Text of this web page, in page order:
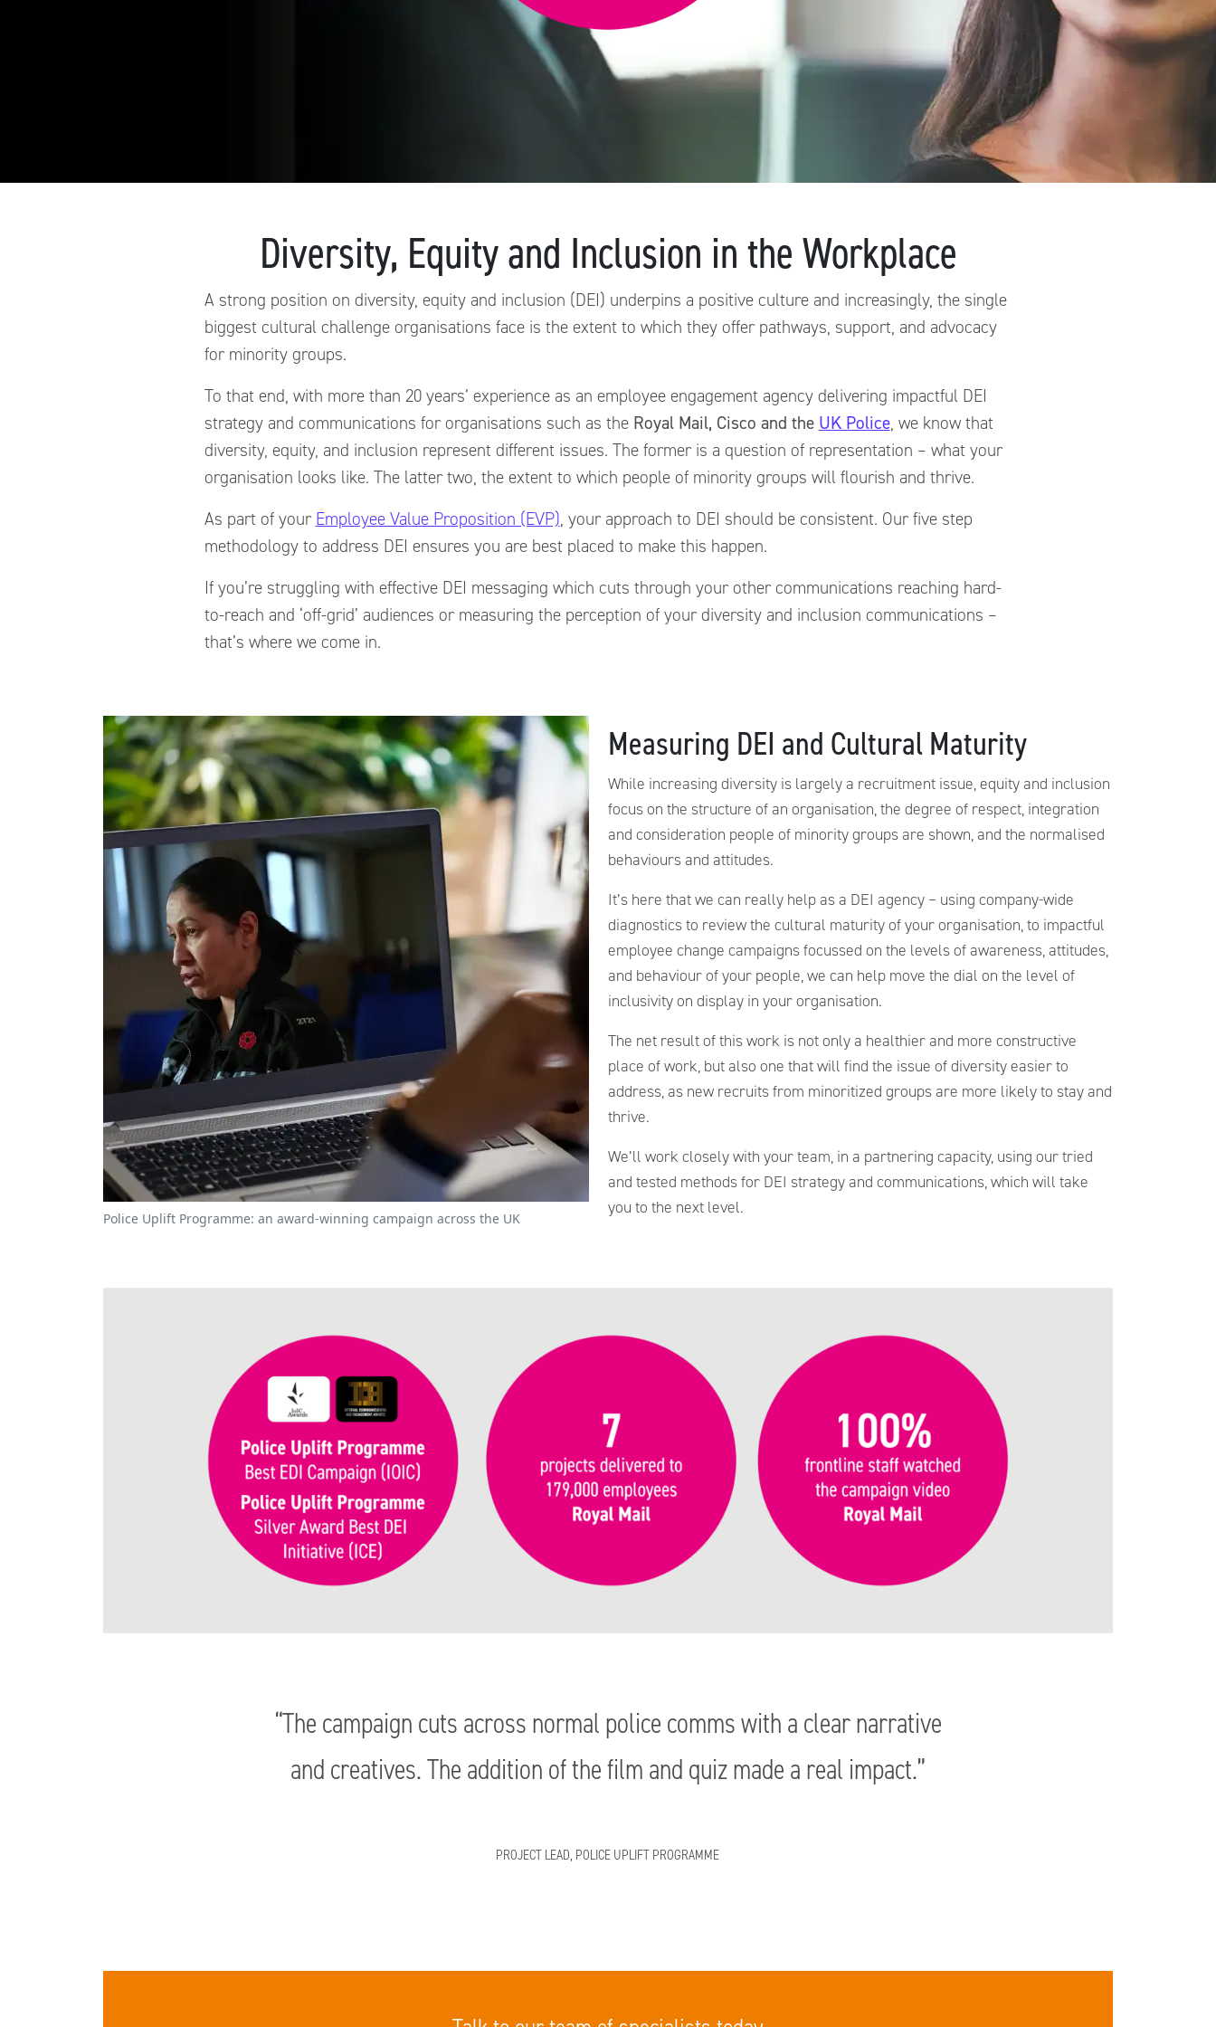
Diversity, Equity and Inclusion in the Workplace
A strong position on diversity, equity and inclusion (DEI) underpins a positive culture and increasingly, the single
biggest cultural challenge organisations face is the extent to which they offer pathways, support, and advocacy
for minority groups.
To that end, with more than 20 years’ experience as an employee engagement agency delivering impactful DEI
strategy and communications for organisations such as the Royal Mail, Cisco and the UK Police, we know that
diversity, equity, and inclusion represent different issues. The former is a question of representation – what your
organisation looks like. The latter two, the extent to which people of minority groups will flourish and thrive.
As part of your Employee Value Proposition (EVP), your approach to DEI should be consistent. Our five step
methodology to address DEI ensures you are best placed to make this happen.
If you’re struggling with effective DEI messaging which cuts through your other communications reaching hard-
to-reach and ‘off-grid’ audiences or measuring the perception of your diversity and inclusion communications –
that’s where we come in.
Police Uplift Programme: an award-winning campaign across the UK
Measuring DEI and Cultural Maturity
While increasing diversity is largely a recruitment issue, equity and inclusion
focus on the structure of an organisation, the degree of respect, integration
and consideration people of minority groups are shown, and the normalised
behaviours and attitudes.
It’s here that we can really help as a DEI agency – using company-wide
diagnostics to review the cultural maturity of your organisation, to impactful
employee change campaigns focussed on the levels of awareness, attitudes,
and behaviour of your people, we can help move the dial on the level of
inclusivity on display in your organisation.
The net result of this work is not only a healthier and more constructive
place of work, but also one that will find the issue of diversity easier to
address, as new recruits from minoritized groups are more likely to stay and
thrive.
We’ll work closely with your team, in a partnering capacity, using our tried
and tested methods for DEI strategy and communications, which will take
you to the next level.
“The campaign cuts across normal police comms with a clear narrative
and creatives. The addition of the film and quiz made a real impact.”
PROJECT LEAD, POLICE UPLIFT PROGRAMME